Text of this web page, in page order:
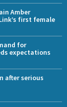
Amber
first female
for
expectations
after serious